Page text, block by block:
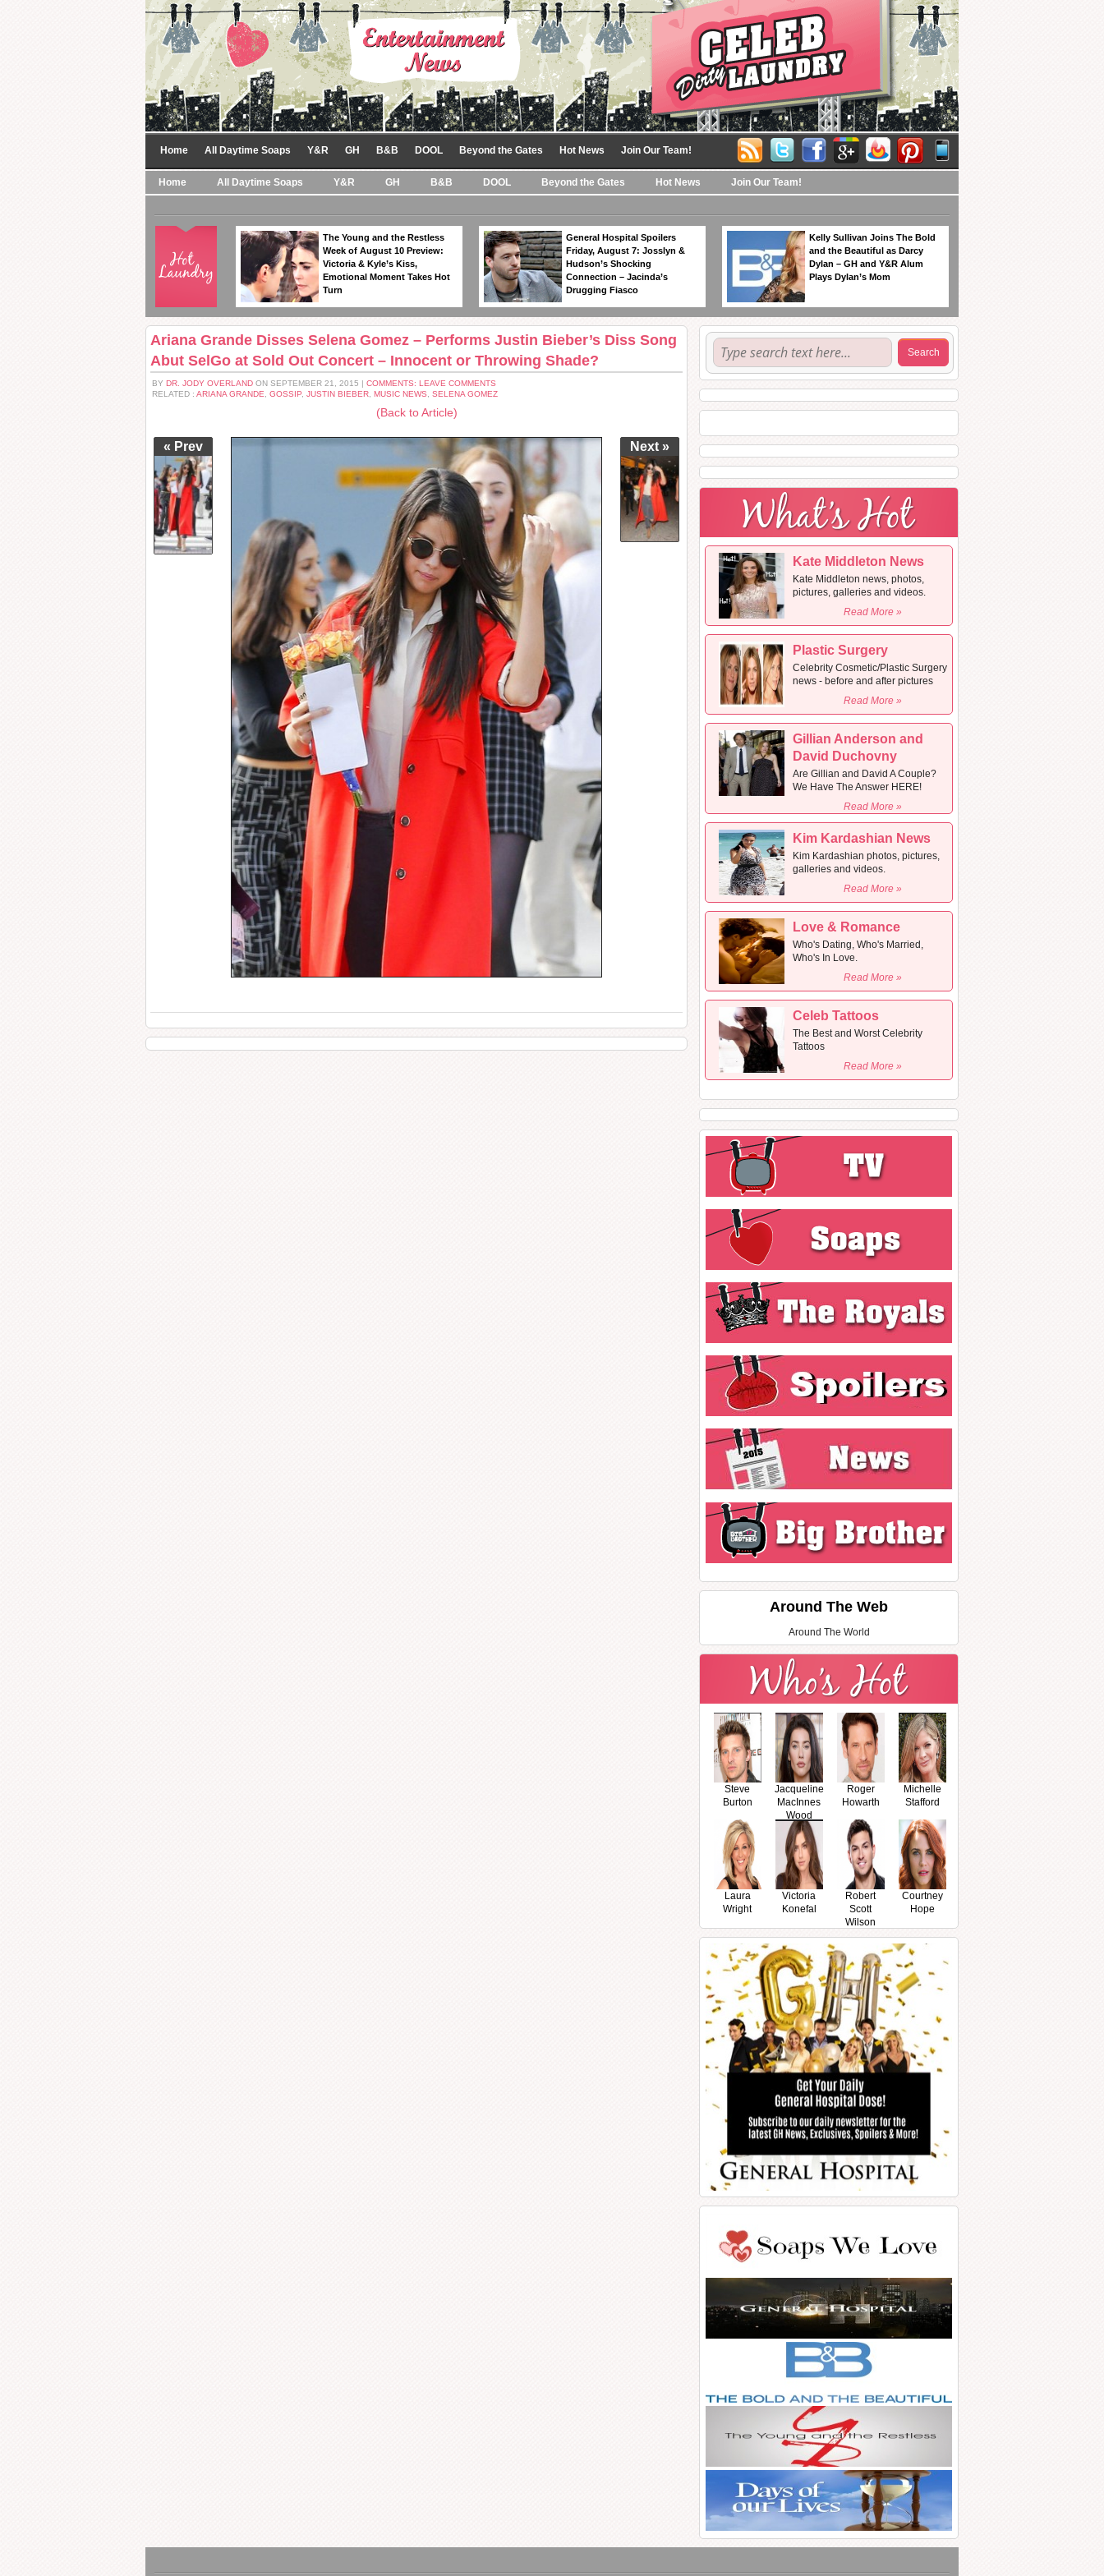
Home All Daytime Soaps Y&R GH B&B DOOL Beyond the Gates Hot News Join Our Team!
Home All Daytime Soaps Y&R GH B&B DOOL Beyond the Gates Hot News Join Our Team!
The Young and the Restless
Week of August 10 Preview:
Victoria & Kyle’s Kiss,
Emotional Moment Takes Hot
Turn
General Hospital Spoilers
Friday, August 7: Josslyn &
Hudson’s Shocking
Connection – Jacinda’s
Drugging Fiasco
Kelly Sullivan Joins The Bold
and the Beautiful as Darcy
Dylan – GH and Y&R Alum
Plays Dylan’s Mom
Ariana Grande Disses Selena Gomez – Performs Justin Bieber’s Diss Song
Abut SelGo at Sold Out Concert – Innocent or Throwing Shade?
BY DR. JODY OVERLAND ON SEPTEMBER 21, 2015 | COMMENTS: LEAVE COMMENTS
RELATED : ARIANA GRANDE GOSSIP JUSTIN BIEBER MUSIC NEWS SELENA GOMEZ
(Back to Article)
Next »
« Prev
Kate Middleton News
Kate Middleton news, photos,
pictures, galleries and videos.
Read More »
Plastic Surgery
Celebrity Cosmetic/Plastic Surgery
news - before and after pictures
Read More »
Gillian Anderson and
David Duchovny
Are Gillian and David A Couple?
We Have The Answer HERE!
Read More »
Kim Kardashian News
Kim Kardashian photos, pictures,
galleries and videos.
Read More »
Love & Romance
Who's Dating, Who's Married,
Who's In Love.
Read More »
Celeb Tattoos
The Best and Worst Celebrity
Tattoos
Read More »
Around The Web
Around The World
Steve
Burton
Jacqueline
MacInnes
Wood
Roger
Howarth
Michelle
Stafford
Laura
Wright
Victoria
Konefal
Robert
Scott
Wilson
Courtney
Hope